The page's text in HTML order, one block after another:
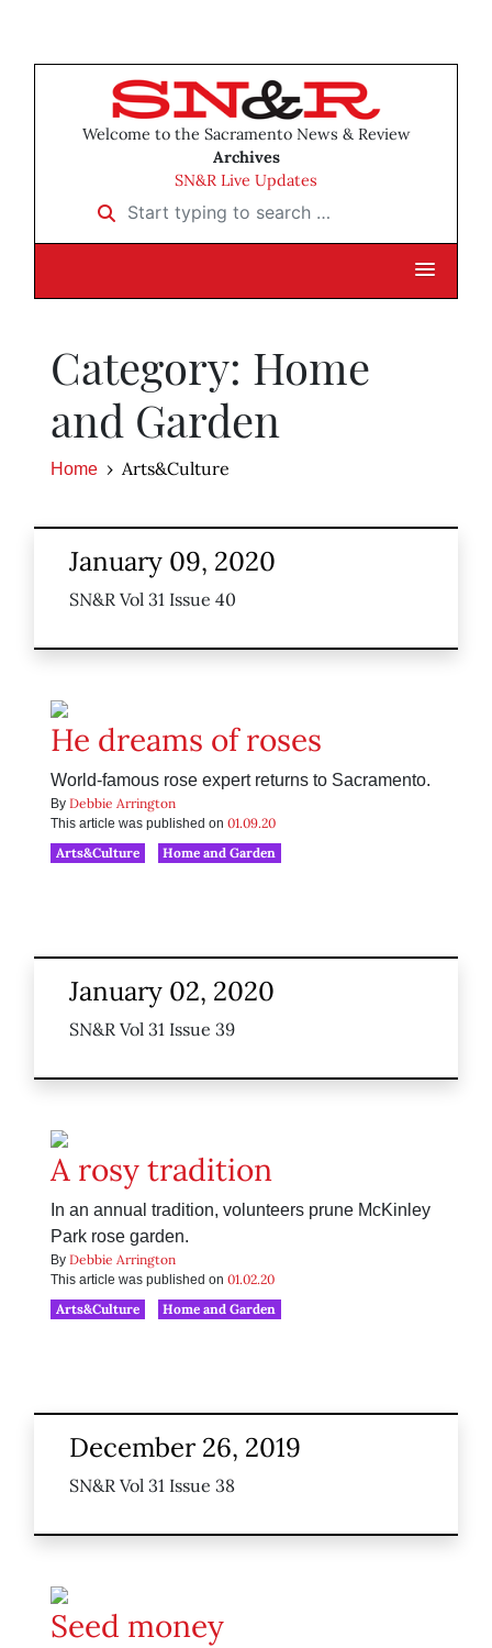
Welcome to the Sacramento News & Review
Archives
SN&R Live Updates
Start typing to search …
Category: Home
and Garden
Home Arts&Culture
January 09, 2020
SN&R Vol 31 Issue 40
He dreams of roses
World-famous rose expert returns to Sacramento.
By Debbie Arrington
This article was published on 01.09.20
Arts&Culture
Home and Garden
January 02, 2020
SN&R Vol 31 Issue 39
A rosy tradition
In an annual tradition, volunteers prune McKinley
Park rose garden.
By Debbie Arrington
This article was published on 01.02.20
Arts&Culture
Home and Garden
December 26, 2019
SN&R Vol 31 Issue 38
Seed money